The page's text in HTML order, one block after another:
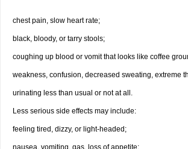
chest pain, slow heart rate;
black, bloody, or tarry stools;
coughing up blood or vomit that looks like coffee
weakness, confusion, decreased sweating, extreme
urinating less than usual or not at all.
Less serious side effects may include:
feeling tired, dizzy, or light-headed;
nausea, vomiting, gas, loss of appetite;